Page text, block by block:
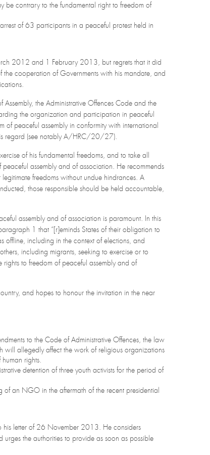
be contrary to the fundamental right to freedom of
of 63 participants in a peaceful protest held in
2012 and 1 February 2013, but regrets that it did
the cooperation of Governments with his mandate, and
the Administrative Offences Code and the
the organization and participation in peaceful
of peaceful assembly in conformity with international
regard (see notably A/HRC/20/27).
of his fundamental freedoms, and to take all
assembly and of association. He recommends
freedoms without undue hindrances. A
those responsible should be held accountable,
assembly and of association is paramount. In this
1 that “[r]eminds States of their obligation to
offline, including in the context of elections, and
including migrants, seeking to exercise or to
rights to freedom of peaceful assembly and of
and hopes to honour the invitation in the near
to the Code of Administrative Offences, the law
will allegedly affect the work of religious organizations
rights.
detention of three youth activists for the period of
an NGO in the aftermath of the recent presidential
his letter of 26 November 2013. He considers
the authorities to provide as soon as possible